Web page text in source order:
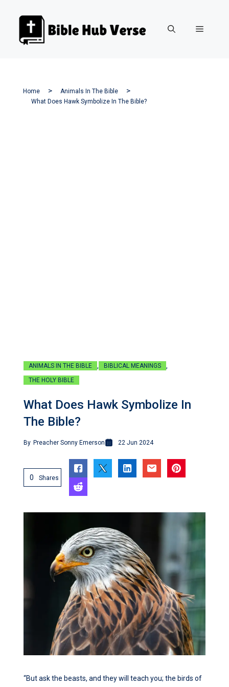
Menu
Home
Animals In The Bible
What Does Hawk Symbolize In The Bible?
ANIMALS IN THE BIBLE , BIBLICAL MEANINGS ,
THE HOLY BIBLE
What Does Hawk Symbolize In
The Bible?
By Preacher Sonny Emerson 22 Jun 2024
0 Shares
“But ask the beasts, and they will teach you; the birds of